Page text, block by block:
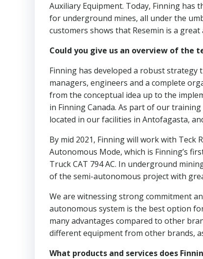
Auxiliary Equipment. Today, Finning
for underground mines, all under the
customers shows that Resemin is a
Could you give us an overview of the
Finning has developed a robust
managers, engineers and a complete
from the conceptual idea up to the
in Finning Canada. As part of our
located in our facilities in Antofagasta,
By mid 2021, Finning will work with Teck
Autonomous Mode, which is Finning’s
Truck CAT 794 AC. In underground
of the semi-autonomous project with
We are witnessing strong commitment
autonomous system is the best option
many advantages compared to other
different equipment from other brands,
What products and services does